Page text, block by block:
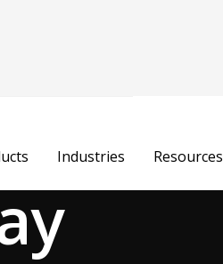
Industries Resources